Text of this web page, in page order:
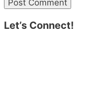
Let’s Connect!